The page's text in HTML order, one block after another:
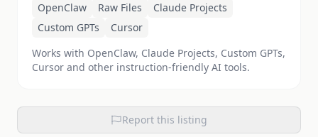
OpenClaw
Raw Files
Claude Projects
Custom GPTs
Cursor
Works with OpenClaw, Claude Projects, Custom GPTs,
Cursor and other instruction-friendly AI tools.
Report this listing